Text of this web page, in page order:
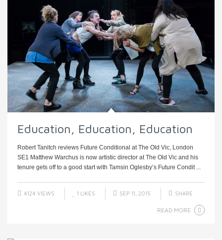
Education, Education, Education
Robert Tanitch reviews Future Conditional at The Old Vic, London
SE1 Matthew Warchus is now artistic director at The Old Vic and his
tenure gets off to a good start with Tamsin Oglesby’s Future Condit ...
4124 VIEWS 1 LIKES SEP 11, 2015 SHARE
READ MORE